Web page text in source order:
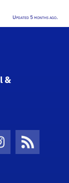
Updated 5 months ago.
&
News